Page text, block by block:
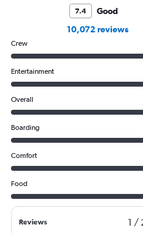
7.4
Good
10,072 reviews
Crew
Entertainment
Overall
Boarding
Comfort
Food
Reviews 1 /